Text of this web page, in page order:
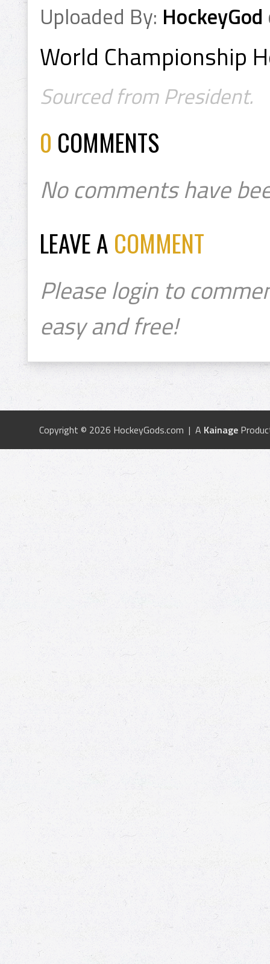
Uploaded By: HockeyGod
World Championship
Sourced from President.
0 COMMENTS
No comments have
LEAVE A COMMENT
Please login to
easy and free!
Copyright © 2026 HockeyGods.com | A Kainage